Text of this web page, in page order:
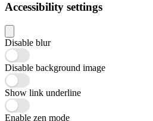
Accessibility settings
Disable blur
Disable background image
Show link underline
Enable zen mode